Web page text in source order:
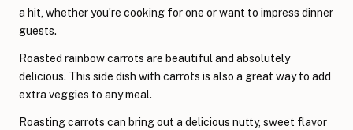
a hit, whether you’re cooking for one or want to impress dinner
guests.
Roasted rainbow carrots are beautiful and absolutely
delicious. This side dish with carrots is also a great way to add
extra veggies to any meal.
Roasting carrots can bring out a delicious nutty, sweet flavor